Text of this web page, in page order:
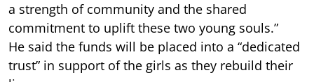
a strength of community and the shared
commitment to uplift these two young souls.”
He said the funds will be placed into a “dedicated
trust” in support of the girls as they rebuild their